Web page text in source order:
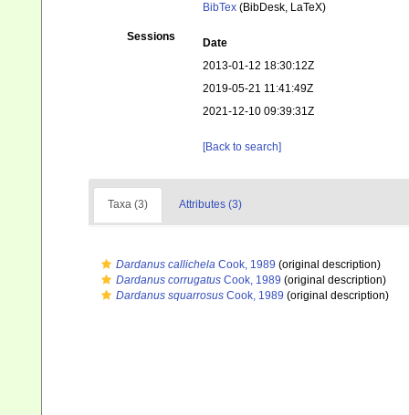
BibTex (BibDesk, LaTeX)
Sessions
Date
2013-01-12 18:30:12Z
2019-05-21 11:41:49Z
2021-12-10 09:39:31Z
[Back to search]
Taxa (3) Attributes (3)
Dardanus callichela Cook, 1989 (original description)
Dardanus corrugatus Cook, 1989 (original description)
Dardanus squarrosus Cook, 1989 (original description)